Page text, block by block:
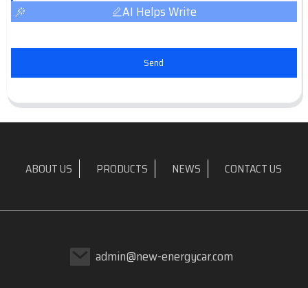
AI Helps Write
Send
ABOUT US PRODUCTS NEWS CONTACT US
admin@new-energycar.com